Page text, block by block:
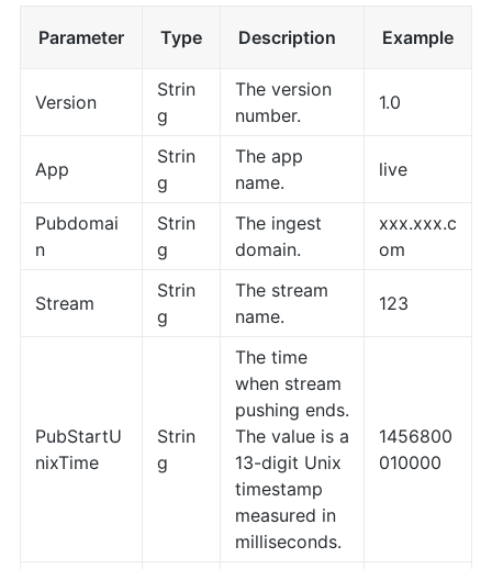
Parameter Type Description Example
Version
Strin
g
The version
number.
1.0
App
Strin
g
The app
name.
live
Pubdomai
n
Strin
g
The ingest
domain.
xxx.xxx.c
om
Stream
Strin
g
The stream
name.
123
PubStartU
nixTime
Strin
g
The time
when stream
pushing ends.
The value is a
13-digit Unix
timestamp
measured in
milliseconds.
1456800
010000